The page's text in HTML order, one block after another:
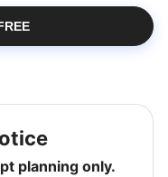
planning only.